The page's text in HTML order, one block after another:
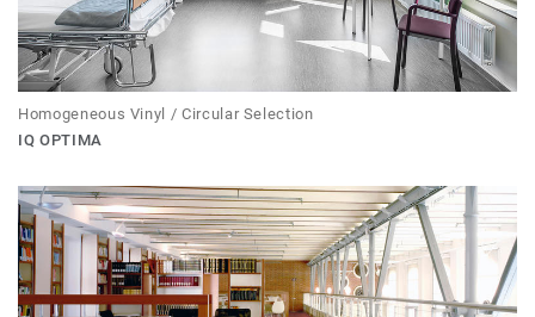
Homogeneous Vinyl / Circular Selection
IQ OPTIMA